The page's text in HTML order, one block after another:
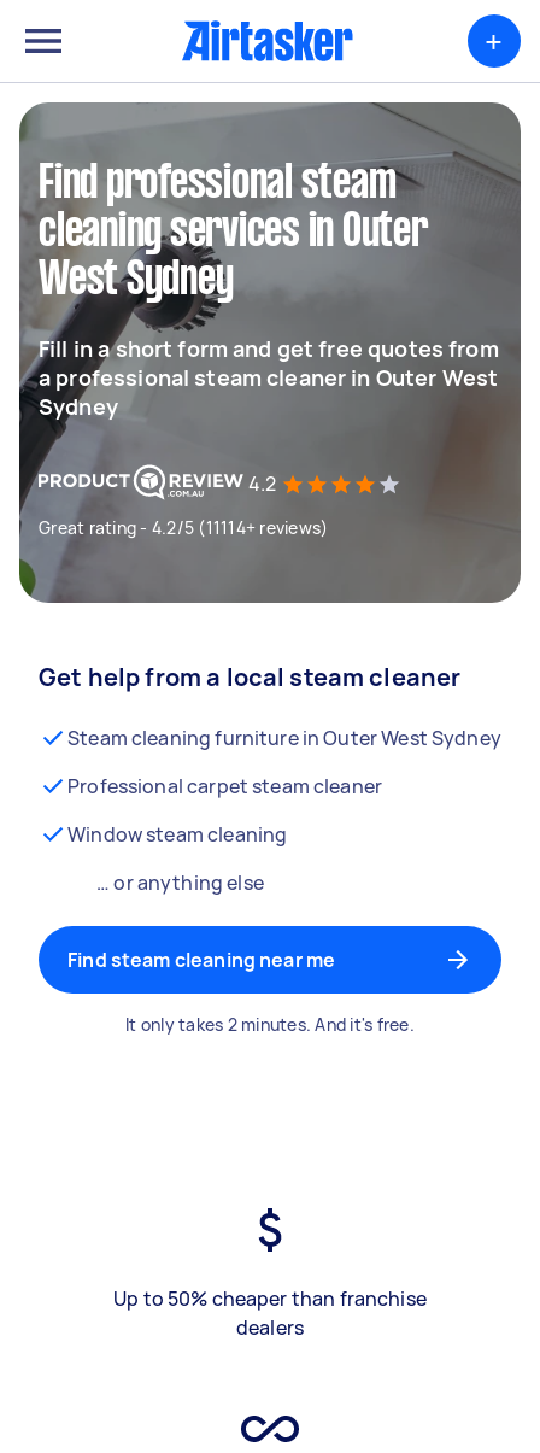
+
Find professional steam
cleaning services in Outer
West Sydney
Fill in a short form and get free quotes from
a professional steam cleaner in Outer West
Sydney
4.2
Great rating - 4.2/5 (11114+ reviews)
Get help from a local steam cleaner
Steam cleaning furniture in Outer West Sydney
Professional carpet steam cleaner
Window steam cleaning
… or anything else
Find steam cleaning near me
It only takes 2 minutes. And it's free.
Up to 50% cheaper than franchise
dealers